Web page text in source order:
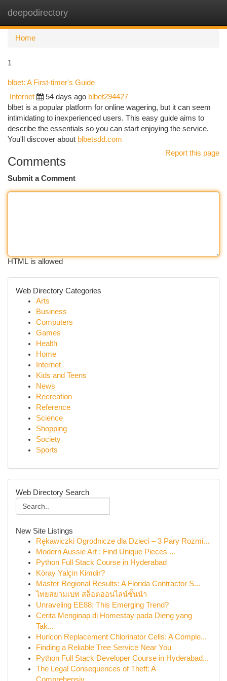
deepodirectory
Home
1
blbet: A First-timer's Guide
Internet 54 days ago blbet294427
blbet is a popular platform for online wagering, but it can seem
intimidating to inexperienced users. This easy guide aims to
describe the essentials so you can start enjoying the service.
You'll discover about blbetsdd.com
Report this page
Comments
Submit a Comment
HTML is allowed
Web Directory Categories
Arts
Business
Computers
Games
Health
Home
Internet
Kids and Teens
News
Recreation
Reference
Science
Shopping
Society
Sports
Web Directory Search
New Site Listings
Rękawiczki Ogrodnicze dla Dzieci – 3 Pary Rozmi...
Modern Aussie Art : Find Unique Pieces ...
Python Full Stack Course in Hyderabad
Köray Yalçin Kimdir?
Master Regional Results: A Florida Contractor S...
ไทยสยามเบท สล็อตออนไลน์ชั้นนำ
Unraveling EE88: This Emerging Trend?
Cerita Menginap di Homestay pada Dieng yang
Tak...
Hurlcon Replacement Chlorinator Cells: A Comple...
Finding a Reliable Tree Service Near You
Python Full Stack Developer Course in Hyderabad...
The Legal Consequences of Theft: A